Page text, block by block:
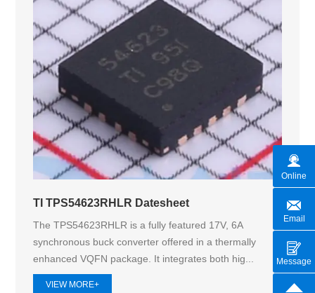
TI TPS54623RHLR Datesheet
The TPS54623RHLR is a fully featured 17V, 6A
synchronous buck converter offered in a thermally
enhanced VQFN package. It integrates both hig...
VIEW MORE+
Online
Email
Message